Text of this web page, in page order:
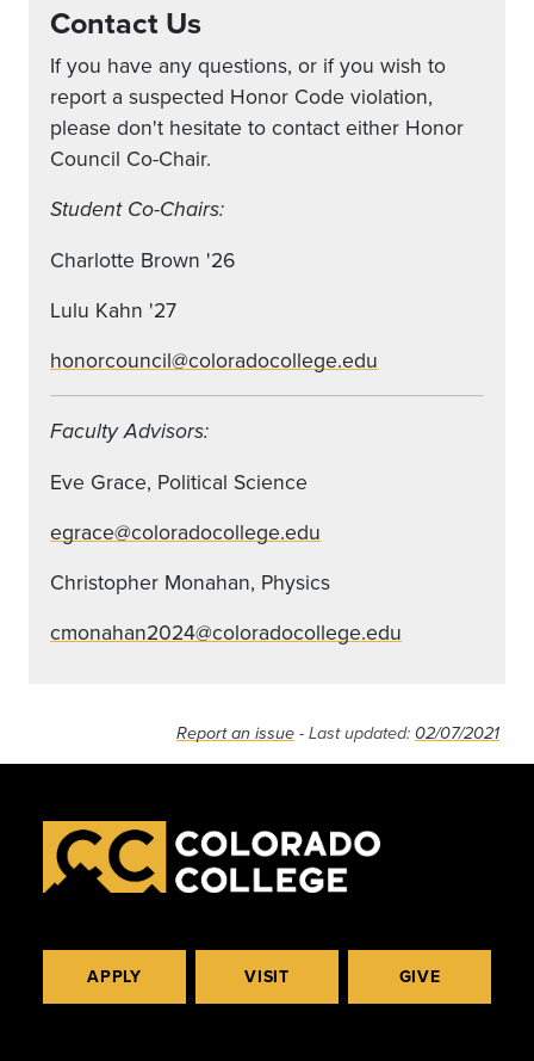
Contact Us
If you have any questions, or if you wish to
report a suspected Honor Code violation,
please don't hesitate to contact either Honor
Council Co-Chair.
Student Co-Chairs:
Charlotte Brown '26
Lulu Kahn '27
honorcouncil@coloradocollege.edu
Faculty Advisors:
Eve Grace, Political Science
egrace@coloradocollege.edu
Christopher Monahan, Physics
cmonahan2024@coloradocollege.edu
Report an issue - Last updated: 02/07/2021
APPLY VISIT GIVE